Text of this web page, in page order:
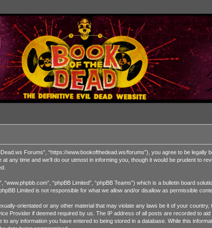
Forums”, “https://www.bookofthedead.ws/forums”), you agree to be
any time and we’ll do our utmost in informing you, though it would be prudent to
“phpBB Limited”, “phpBB Teams”) which is a bulletin board
Limited is not responsible for what we allow and/or disallow as permissible
orientated or any other material that may violate any laws be it of your
Provider if deemed required by us. The IP address of all posts are recorded to
any information you have entered to being stored in a database. While this